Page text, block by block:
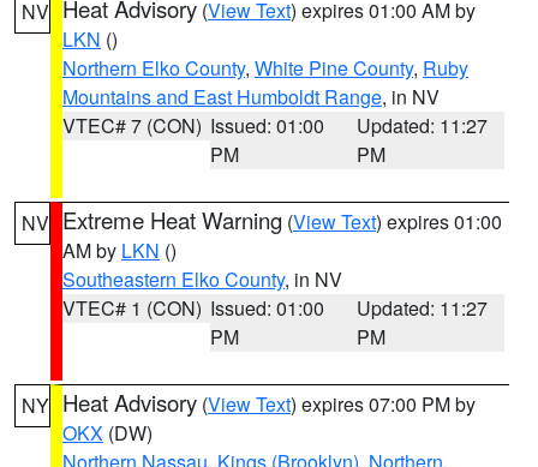
NV Heat Advisory (View Text) expires 01:00 AM by
LKN ()
Northern Elko County, White Pine County, Ruby
Mountains and East Humboldt Range, in NV
VTEC# 7 (CON) Issued: 01:00
PM
Updated: 11:27
PM
NV Extreme Heat Warning (View Text) expires 01:00
AM by LKN ()
Southeastern Elko County, in NV
VTEC# 1 (CON) Issued: 01:00
PM
Updated: 11:27
PM
NY Heat Advisory (View Text) expires 07:00 PM by
OKX (DW)